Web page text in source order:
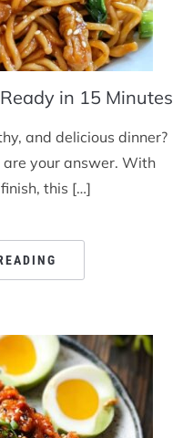
in 15 Minutes
and delicious dinner?
are your answer. With
this […]